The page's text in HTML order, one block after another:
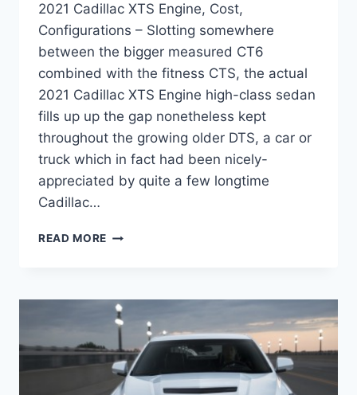
2021 Cadillac XTS Engine, Cost,
Configurations – Slotting somewhere
between the bigger measured CT6
combined with the fitness CTS, the actual
2021 Cadillac XTS Engine high-class sedan
fills up up the gap nonetheless kept
throughout the growing older DTS, a car or
truck which in fact had been nicely-
appreciated by quite a few longtime
Cadillac…
READ MORE 2021
COST,
CONFIGURATIONS